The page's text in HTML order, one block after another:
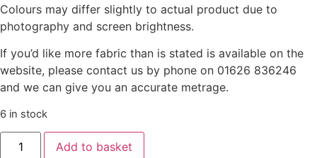
Colours may differ slightly to actual product due to
photography and screen brightness.
If you’d like more fabric than is stated is available on the
website, please contact us by phone on 01626 836246
and we can give you an accurate metrage.
6 in stock
Add to basket